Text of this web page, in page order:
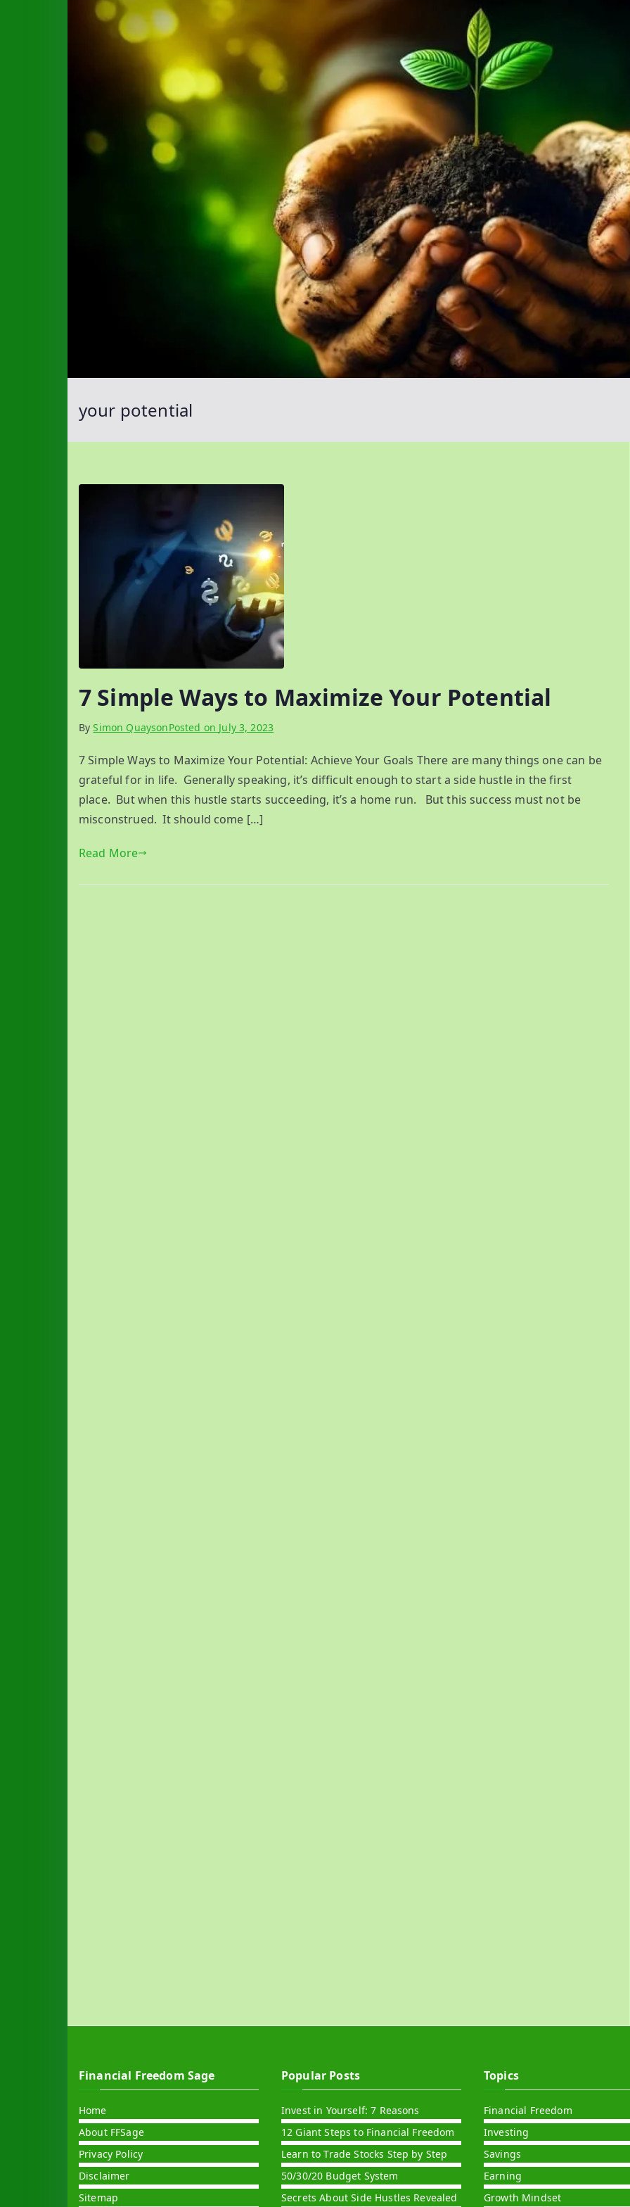
your potential
7 Simple Ways to Maximize Your Potential
BySimon QuaysonPosted on July 3, 2023
7 Simple Ways to Maximize Your Potential: Achieve Your Goals There are many things one can be
grateful for in life. Generally speaking, it’s difficult enough to start a side hustle in the first
place. But when this hustle starts succeeding, it’s a home run. But this success must not be
misconstrued. It should come […]
Read More
Financial Freedom Sage
Home
About FFSage
Privacy Policy
Disclaimer
Sitemap
Popular Posts
Invest in Yourself: 7 Reasons
12 Giant Steps to Financial Freedom
Learn to Trade Stocks Step by Step
50/30/20 Budget System
Secrets About Side Hustles Revealed
Topics
Financial Freedom
Investing
Savings
Earning
Growth Mindset